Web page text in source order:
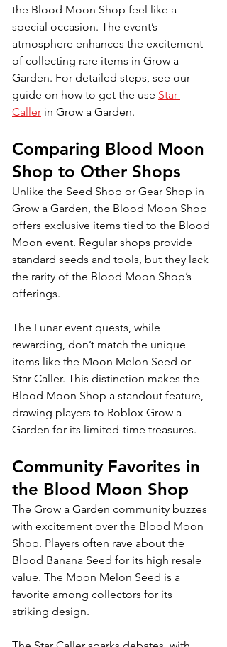
the Blood Moon Shop feel like a
special occasion. The event’s
atmosphere enhances the excitement
of collecting rare items in Grow a
Garden. For detailed steps, see our
guide on how to get the use Star
Caller in Grow a Garden.
Comparing Blood Moon
Shop to Other Shops
Unlike the Seed Shop or Gear Shop in
Grow a Garden, the Blood Moon Shop
offers exclusive items tied to the Blood
Moon event. Regular shops provide
standard seeds and tools, but they lack
the rarity of the Blood Moon Shop’s
offerings.
The Lunar event quests, while
rewarding, don’t match the unique
items like the Moon Melon Seed or
Star Caller. This distinction makes the
Blood Moon Shop a standout feature,
drawing players to Roblox Grow a
Garden for its limited-time treasures.
Community Favorites in
the Blood Moon Shop
The Grow a Garden community buzzes
with excitement over the Blood Moon
Shop. Players often rave about the
Blood Banana Seed for its high resale
value. The Moon Melon Seed is a
favorite among collectors for its
striking design.